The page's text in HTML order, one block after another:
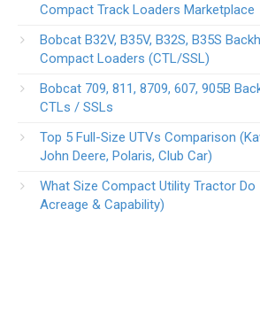
Compact Track Loaders Marketplace
Bobcat B32V, B35V, B32S, B35S
Compact Loaders (CTL/SSL)
Bobcat 709, 811, 8709, 607, 905B
CTLs / SSLs
Top 5 Full-Size UTVs Comparison
John Deere, Polaris, Club Car)
What Size Compact Utility Tractor Do
Acreage & Capability)